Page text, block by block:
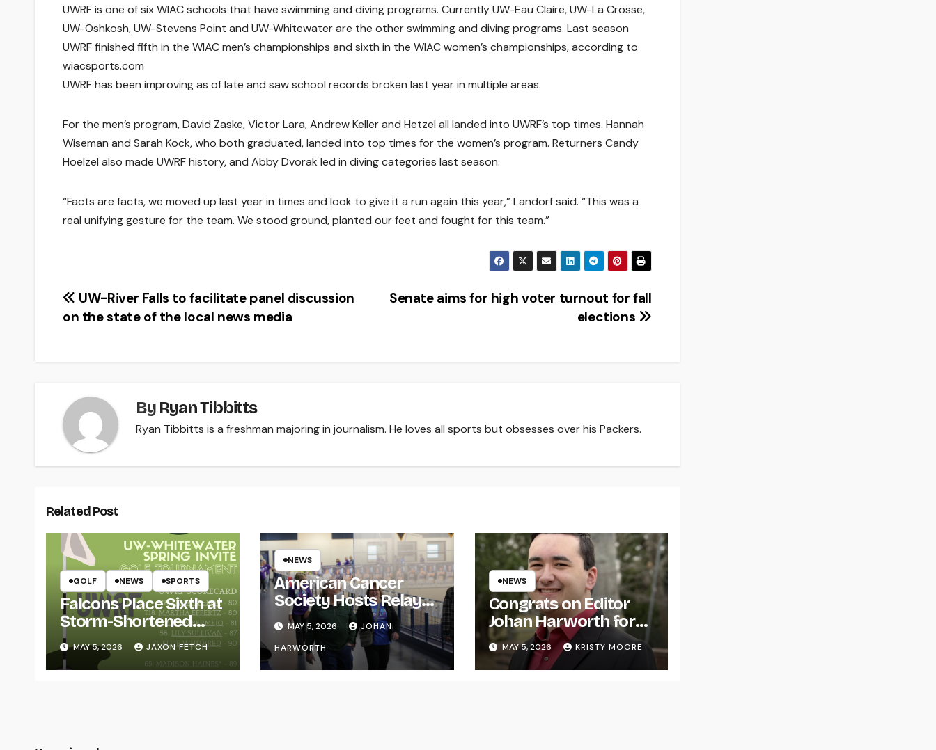
UWRF is one of six WIAC schools that have swimming and diving programs. Currently UW-Eau Claire, UW-La Crosse,
UW-Oshkosh, UW-Stevens Point and UW-Whitewater are the other swimming and diving programs. Last season
UWRF finished fifth in the WIAC men’s championships and sixth in the WIAC women’s championships, according to
wiacsports.com
UWRF has been improving as of late and saw school records broken last year in multiple areas.
For the men’s program, David Zaske, Victor Lara, Andrew Keller and Hetzel all landed into UWRF’s top times. Hannah
Wiseman and Sarah Kock, who both graduated, landed into top times for the women’s program. Returners Candy
Hoelzel also made UWRF history, and Abby Dvorak led in diving categories last season.
“Facts are facts, we moved up last year in times and look to give it a run again this year,” Landorf said. “This was a
real unifying gesture for the team. We stood ground, planted our feet and fought for this team.”
Post
Senate aims for high voter turnout for fall
elections
UW-River Falls to facilitate panel discussion
on the state of the local news media
By Ryan Tibbitts
Ryan Tibbitts is a freshman majoring in journalism. He loves all sports but obsesses over his Packers.
Related Post
GOLF NEWS SPORTS
Falcons Place Sixth at
Storm-Shortened
Whitewater Invite
MAY 5, 2026 JAXON FETCH
NEWS
American Cancer
Society Hosts Relay
for Life
MAY 5, 2026
JOHAN
HARWORTH
NEWS
Congrats on Editor
Johan Harworth for
Graduating!
MAY 5, 2026 KRISTY MOORE